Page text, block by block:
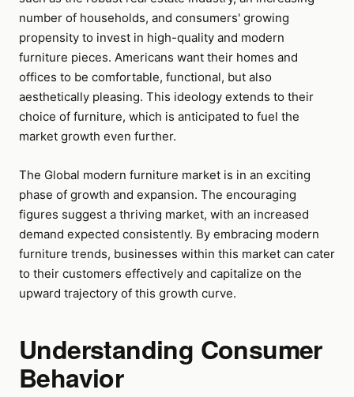
number of households, and consumers' growing
propensity to invest in high-quality and modern
furniture pieces. Americans want their homes and
offices to be comfortable, functional, but also
aesthetically pleasing. This ideology extends to their
choice of furniture, which is anticipated to fuel the
market growth even further.
The Global modern furniture market is in an exciting
phase of growth and expansion. The encouraging
figures suggest a thriving market, with an increased
demand expected consistently. By embracing modern
furniture trends, businesses within this market can cater
to their customers effectively and capitalize on the
upward trajectory of this growth curve.
Understanding Consumer
Behavior